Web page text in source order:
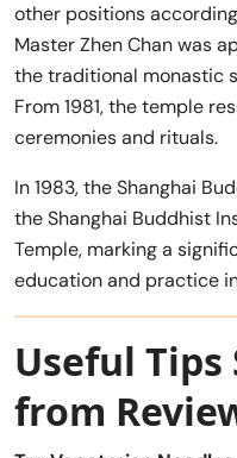
other positions
Master Zhen Chan was
the traditional monastic
From 1981, the temple
ceremonies and rituals.
In 1983, the Shanghai
the Shanghai Buddhist
Temple, marking a
education and practice
Useful
from